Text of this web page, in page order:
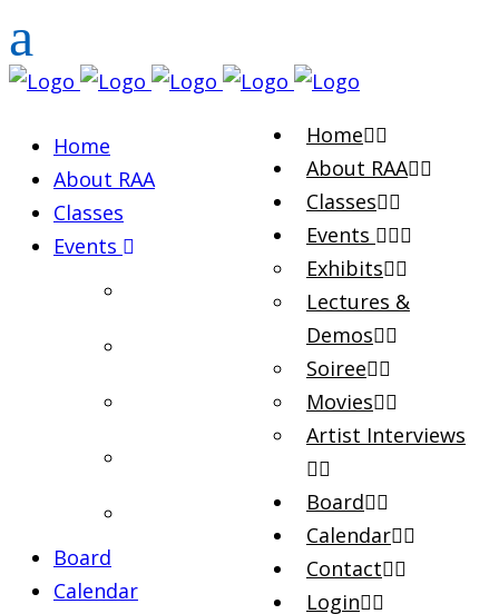
Home
About RAA
Classes
Events
Artist Interviews
Board
Calendar
Home
About RAA
Classes
Events
Exhibits
Lectures &
Demos
Soiree
Movies
Artist Interviews
Board
Calendar
Contact
Login